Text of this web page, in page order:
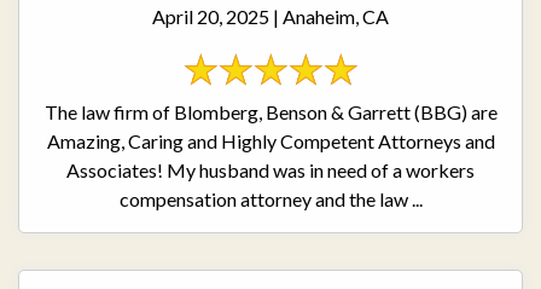
April 20, 2025 | Anaheim, CA
The law firm of Blomberg, Benson & Garrett (BBG) are
Amazing, Caring and Highly Competent Attorneys and
Associates! My husband was in need of a workers
compensation attorney and the law ...